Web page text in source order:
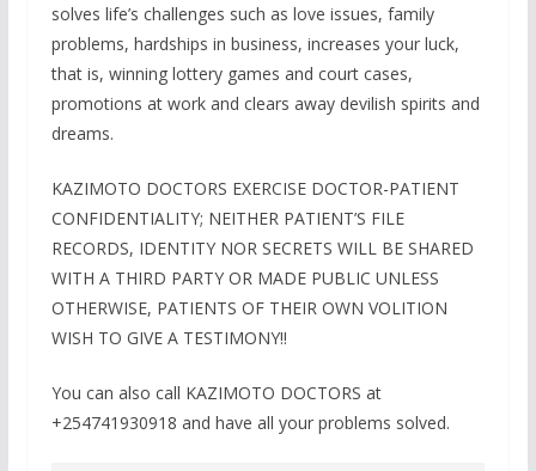
solves life’s challenges such as love issues, family
problems, hardships in business, increases your luck,
that is, winning lottery games and court cases,
promotions at work and clears away devilish spirits and
dreams.
KAZIMOTO DOCTORS EXERCISE DOCTOR-PATIENT
CONFIDENTIALITY; NEITHER PATIENT’S FILE
RECORDS, IDENTITY NOR SECRETS WILL BE SHARED
WITH A THIRD PARTY OR MADE PUBLIC UNLESS
OTHERWISE, PATIENTS OF THEIR OWN VOLITION
WISH TO GIVE A TESTIMONY!!
You can also call KAZIMOTO DOCTORS at
+254741930918 and have all your problems solved.